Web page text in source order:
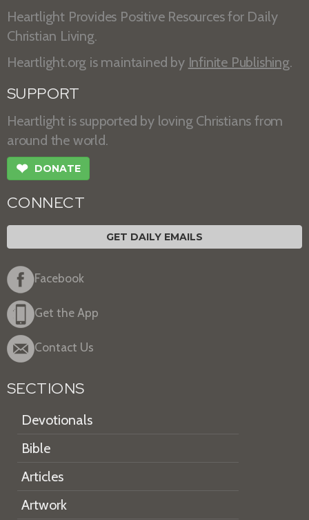
Heartlight Provides Positive Resources for Daily
Christian Living.
Heartlight.org is maintained by Infinite Publishing.
SUPPORT
Heartlight is supported by loving Christians from
around the world.
❤ DONATE
CONNECT
GET DAILY EMAILS
Facebook
Get the App
Contact Us
SECTIONS
Devotionals
Bible
Articles
Artwork